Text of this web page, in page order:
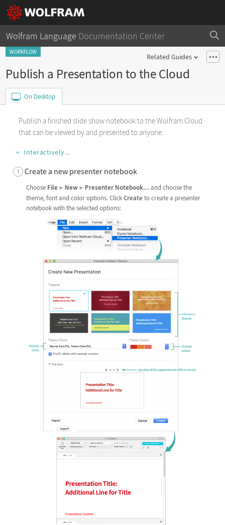
Wolfram Language Documentation Center
WORKFLOW
Related Guides
Publish a Presentation to the Cloud
On Desktop
Publish a finished slide show notebook to the Wolfram Cloud
that can be viewed by and presented to anyone.
Interactively...
Create a new presenter notebook
Choose File ▶ New ▶ Presenter Notebook... and choose the
theme, font and color options. ClickCreate to create a presenter
notebook with the selected options: